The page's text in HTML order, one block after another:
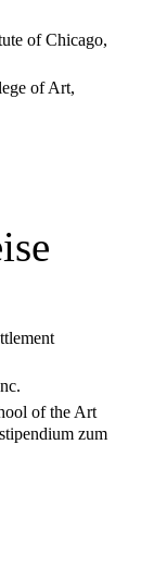
of Chicago,
of Art,
of the Art
zum